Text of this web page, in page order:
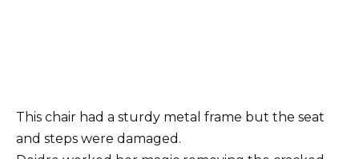
This chair had a sturdy metal frame but the seat
and steps were damaged.